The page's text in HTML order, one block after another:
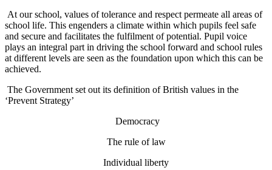
At our school, values of tolerance and respect permeate all areas of
school life. This engenders a climate within which pupils feel safe
and secure and facilitates the fulfilment of potential. Pupil voice
plays an integral part in driving the school forward and school rules
at different levels are seen as the foundation upon which this can be
achieved.
The Government set out its definition of British values in the
‘Prevent Strategy’
Democracy
The rule of law
Individual liberty